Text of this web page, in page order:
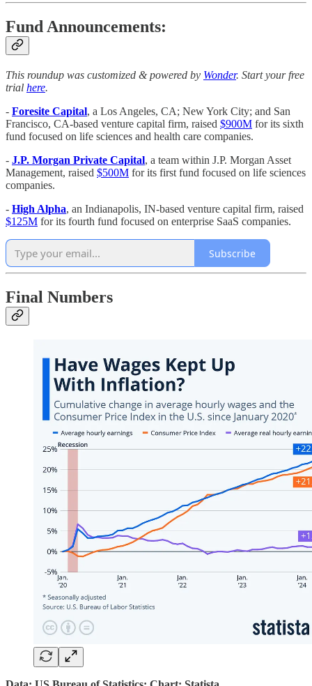
Fund Announcements:
This roundup was customized & powered by Wonder. Start your free
trial here.
- Foresite Capital, a Los Angeles, CA; New York City; and San
Francisco, CA-based venture capital firm, raised $900M for its sixth
fund focused on life sciences and health care companies.
- J.P. Morgan Private Capital, a team within J.P. Morgan Asset
Management, raised $500M for its first fund focused on life sciences
companies.
- High Alpha, an Indianapolis, IN-based venture capital firm, raised
$125M for its fourth fund focused on enterprise SaaS companies.
Subscribe
Final Numbers